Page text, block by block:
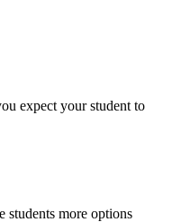
expect your student to
students more options